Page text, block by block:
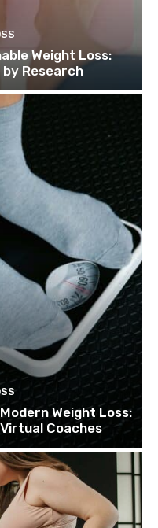
Weight Loss:
Research
Weight Loss:
Coaches